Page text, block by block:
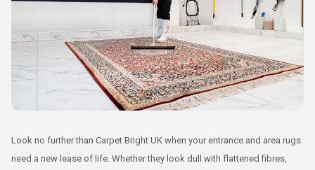
Look no further than Carpet Bright UK when your entrance and area rugs
need a new lease of life. Whether they look dull with flattened fibres,